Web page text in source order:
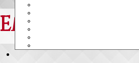
Employee